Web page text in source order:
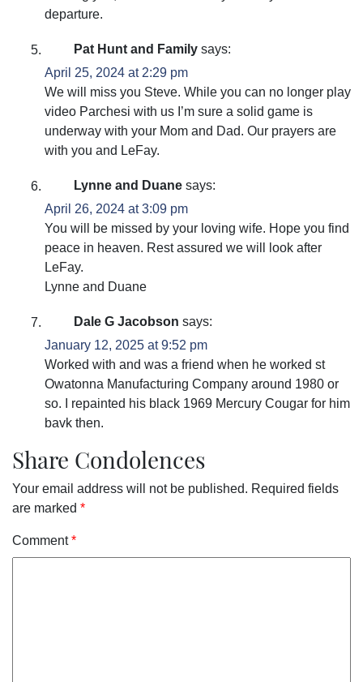
departure.
Pat Hunt and Family says:
April 25, 2024 at 2:29 pm
We will miss you Steve. While you can no longer play
video Parchesi with us I’m sure a solid game is
underway with your Mom and Dad. Our prayers are
with you and LeFay.
Lynne and Duane says:
April 26, 2024 at 3:09 pm
You will be missed by your loving wife. Hope you find
peace in heaven. Rest assured we will look after
LeFay.
Lynne and Duane
Dale G Jacobson says:
January 12, 2025 at 9:52 pm
Worked with and was a friend when he worked st
Owatonna Manufacturing Company around 1980 or
so. I repainted his black 1969 Mercury Cougar for him
bavk then.
Share Condolences
Your email address will not be published. Required fields
are marked *
Comment*